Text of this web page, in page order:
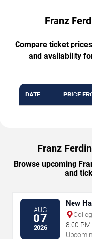
Franz
Compare ticket
and availability
DATE PRICE
Franz
Browse upcoming
and
AUG
07
2026
New
8:00 PM